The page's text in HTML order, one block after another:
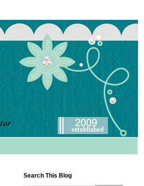
Search This Blog